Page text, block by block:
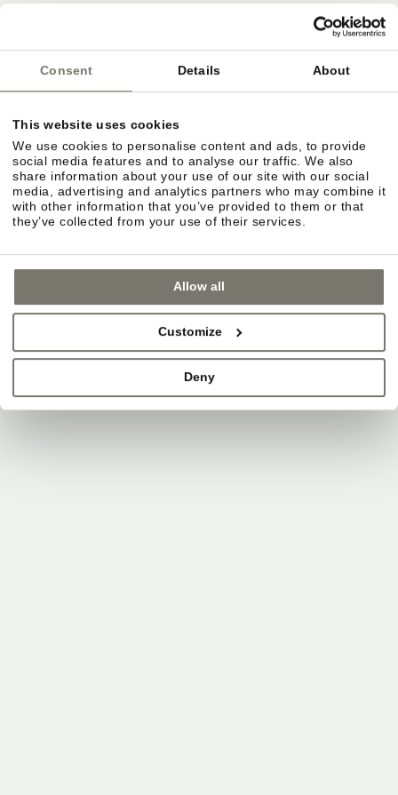
Consent Details About
This website uses cookies
We use cookies to personalise content and ads, to provide
social media features and to analyse our traffic. We also
share information about your use of our site with our social
media, advertising and analytics partners who may combine it
with other information that you’ve provided to them or that
they’ve collected from your use of their services.
Allow all
Customize
Deny
Deutsche Bahn
Südtirol Transfer
Bozen airport
Innsbruck airport
Verona Villafranca airport